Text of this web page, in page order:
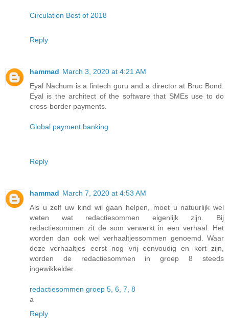
Circulation Best of 2018
Reply
hammad March 3, 2020 at 4:21 AM
Eyal Nachum is a fintech guru and a director at Bruc Bond.
Eyal is the architect of the software that SMEs use to do
cross-border payments.
Global payment banking
Reply
hammad March 7, 2020 at 4:53 AM
Als u zelf uw kind wil gaan helpen, moet u natuurlijk wel
weten wat redactiesommen eigenlijk zijn. Bij
redactiesommen zit de som verwerkt in een verhaal. Het
worden dan ook wel verhaaltjessommen genoemd. Waar
deze verhaaltjes eerst nog vrij eenvoudig en kort zijn,
worden de redactiesommen in groep 8 steeds
ingewikkelder.
redactiesommen groep 5, 6, 7, 8
a
Reply